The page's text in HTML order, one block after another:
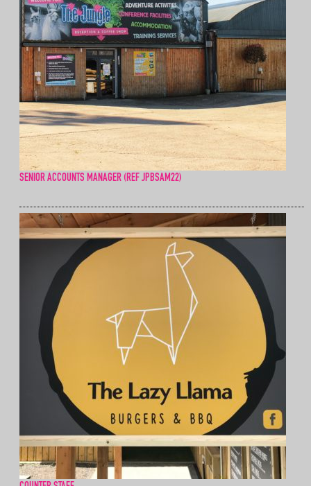
SENIOR ACCOUNTS MANAGER (REF JPBSAM22)